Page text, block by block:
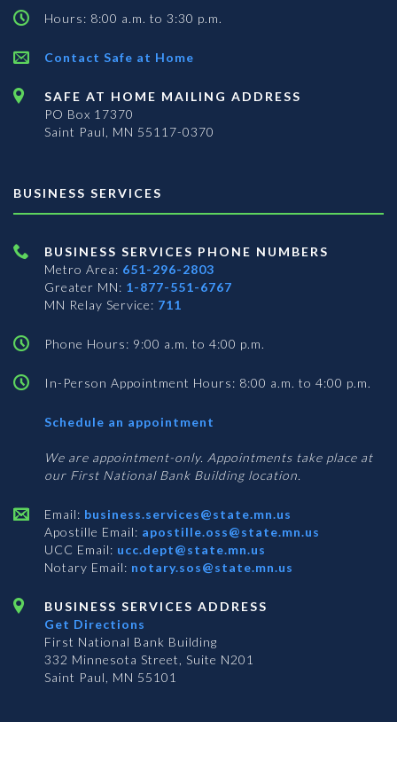
Hours: 8:00 a.m. to 3:30 p.m.
Contact Safe at Home
SAFE AT HOME MAILING ADDRESS
PO Box 17370
Saint Paul, MN 55117-0370
BUSINESS SERVICES
BUSINESS SERVICES PHONE NUMBERS
Metro Area: 651-296-2803
Greater MN: 1-877-551-6767
MN Relay Service: 711
Phone Hours: 9:00 a.m. to 4:00 p.m.
In-Person Appointment Hours: 8:00 a.m. to 4:00 p.m.
Schedule an appointment
Services
We are appointment-only. Appointments take place at
our First National Bank Building location.
Email: business.services@state.mn.us
Apostille Email: apostille.oss@state.mn.us
UCC Email: ucc.dept@state.mn.us
Notary Email: notary.sos@state.mn.us
BUSINESS SERVICES ADDRESS
Get Directions
First National Bank Building
332 Minnesota Street, Suite N201
Saint Paul, MN 55101